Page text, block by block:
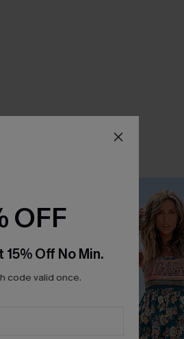
OFF
Off No Min.
code valid once.